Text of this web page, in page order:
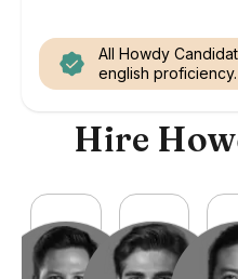
All Howdy
english proficiency.
Hire